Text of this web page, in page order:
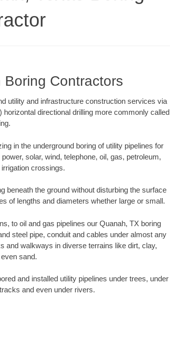
Contractors
utility and infrastructure construction services via
directional drilling more commonly called
in the underground boring of utility pipelines for
solar, wind, telephone, oil, gas, petroleum,
crossings.
beneath the ground without disturbing the surface
of lengths and diameters whether large or small.
to oil and gas pipelines our Quanah, TX boring
steel pipe, conduit and cables under almost any
and walkways in diverse terrains like dirt, clay,
sand.
and installed utility pipelines under trees, under
and even under rivers.